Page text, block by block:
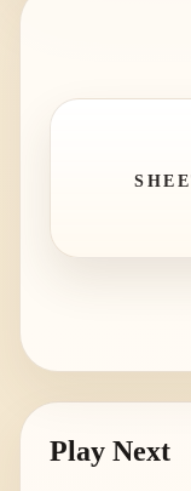
Play Next